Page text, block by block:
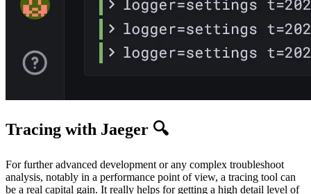
Tracing with Jaeger 🔍
For further advanced development or any complex troubleshoot
analysis, notably in a performance point of view, a tracing tool can
be a real capital gain. It really helps for getting a high detail level of